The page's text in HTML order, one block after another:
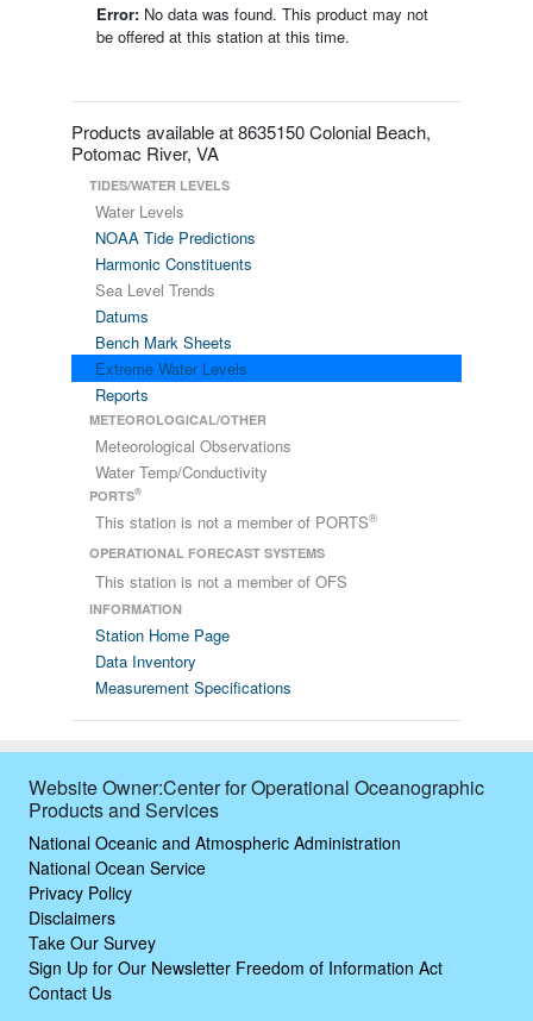
Error: No data was found. This product may not
be offered at this station at this time.
Products available at 8635150 Colonial Beach,
Potomac River, VA
TIDES/WATER LEVELS
Water Levels
NOAA Tide Predictions
Harmonic Constituents
Sea Level Trends
Datums
Bench Mark Sheets
Extreme Water Levels
Reports
METEOROLOGICAL/OTHER
Meteorological Observations
Water Temp/Conductivity
PORTS®
This station is not a member of PORTS®
OPERATIONAL FORECAST SYSTEMS
This station is not a member of OFS
INFORMATION
Station Home Page
Data Inventory
Measurement Specifications
Website Owner:Center for Operational Oceanographic
Products and Services
National Oceanic and Atmospheric Administration
National Ocean Service
Privacy Policy
Disclaimers
Take Our Survey
Sign Up for Our Newsletter Freedom of Information Act
Contact Us